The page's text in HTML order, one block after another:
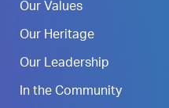
Our Values
Our Heritage
Our Leadership
In the Community